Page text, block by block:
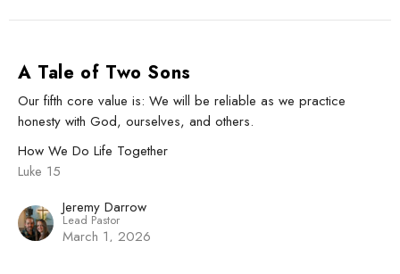
A Tale of Two Sons
Our fifth core value is: We will be reliable as we practice
honesty with God, ourselves, and others.
How We Do Life Together
Luke 15
Jeremy Darrow
Lead Pastor
March 1, 2026